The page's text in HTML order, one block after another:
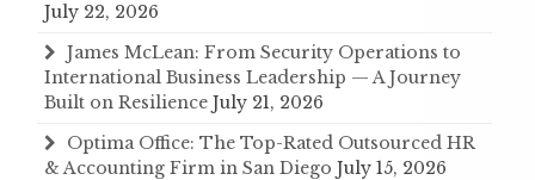
July 22, 2026
James McLean: From Security Operations to
International Business Leadership — A Journey
Built on Resilience July 21, 2026
Optima Office: The Top-Rated Outsourced HR
& Accounting Firm in San Diego July 15, 2026